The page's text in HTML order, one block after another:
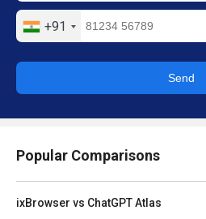
+91
Send
Popular Comparisons
ixBrowser vs ChatGPT Atlas